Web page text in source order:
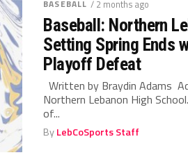
BASEBALL / 2 months ago
Baseball: Northern
Setting Spring Ends
Playoff Defeat
Written by Braydin Adams
Northern Lebanon High
of...
ByLebCoSports Staff